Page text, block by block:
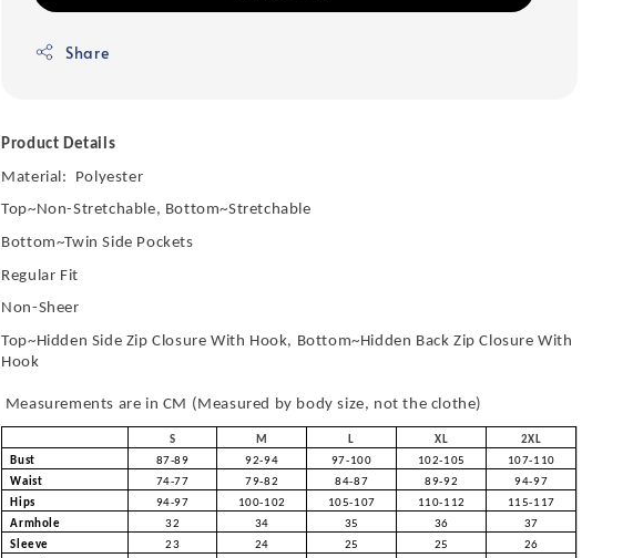
Share
Product Details
Material: Polyester
Top~Non-Stretchable, Bottom~Stretchable
Bottom~Twin Side Pockets
Regular Fit
Non-Sheer
Top~Hidden Side Zip Closure With Hook, Bottom~Hidden Back Zip Closure With
Hook
Measurements are in CM (Measured by body size, not the clothe)
S M L XL
2XL
Bust
87-89 92-94 97-100 102-105
107-110
Waist
74-77 79-82 84-87 89-92
94-97
Hips
94-97 100-102 105-107 110-112
115-117
Armhole
32 34 35 36
37
Sleeve
23 24 25 25
26